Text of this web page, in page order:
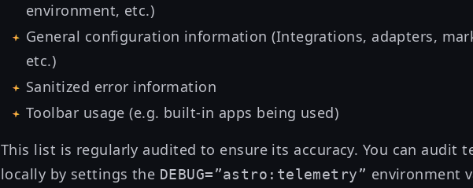
environment, etc.)
General configuration information (Integrations, adapters,
etc.)
Sanitized error information
Toolbar usage (e.g. built-in apps being used)
This list is regularly audited to ensure its accuracy. You can audit
locally by settings the DEBUG=”astro:telemetry” environment